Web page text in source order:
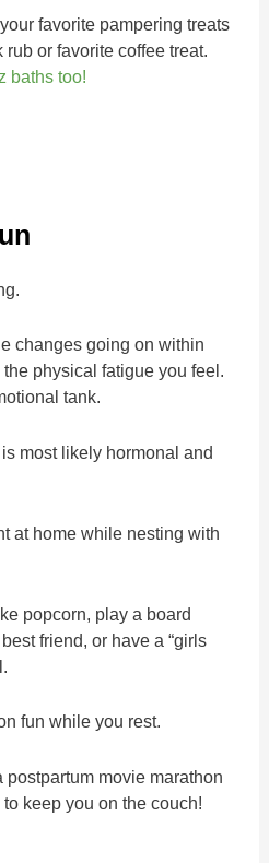
favorite pampering treats
or favorite coffee treat.
baths too!
changes going on within
physical fatigue you feel.
tank.
most likely hormonal and
at home while nesting with
popcorn, play a board
friend, or have a “girls
fun while you rest.
movie marathon
keep you on the couch!